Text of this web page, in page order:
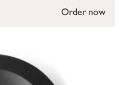
Order now